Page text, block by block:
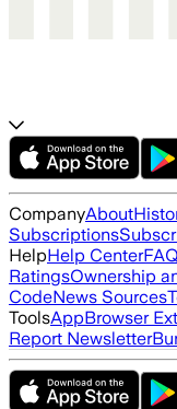
CompanyAbout
Subscriptions
HelpHelp CenterFAQ
RatingsOwnership
CodeNews Sources
ToolsAppBrowser
Report Newsletter